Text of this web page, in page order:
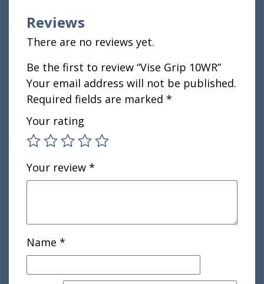
Reviews
There are no reviews yet.
Be the first to review “Vise Grip 10WR”
Your email address will not be published.
Required fields are marked *
Your rating
Your review *
Name *